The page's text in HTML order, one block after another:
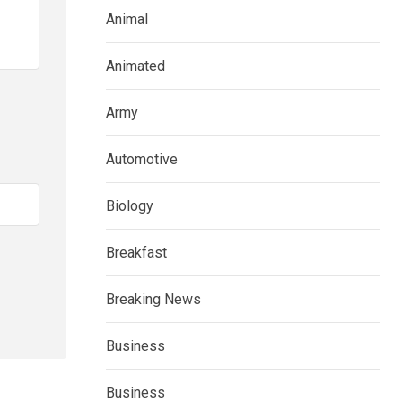
Animal
Animated
Army
Automotive
Biology
Breakfast
Breaking News
Business
Business